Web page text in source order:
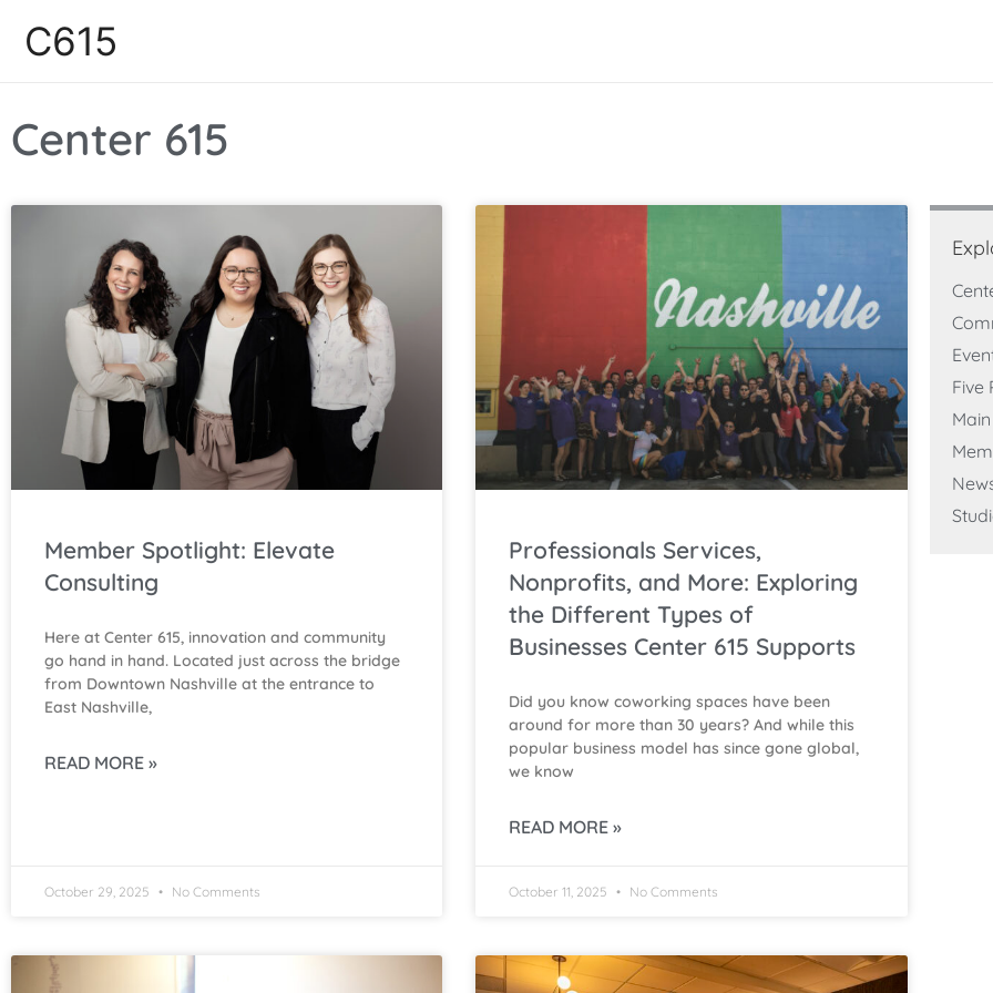
C615
Center 615
Member Spotlight: Elevate
Consulting
Here at Center 615, innovation and community
go hand in hand. Located just across the bridge
from Downtown Nashville at the entrance to
East Nashville,
READ MORE »
October 29, 2025 No Comments
Professionals Services,
Nonprofits, and More: Exploring
the Different Types of
Businesses Center 615 Supports
Did you know coworking spaces have been
around for more than 30 years? And while this
popular business model has since gone global,
we know
READ MORE »
October 11, 2025 No Comments
Five